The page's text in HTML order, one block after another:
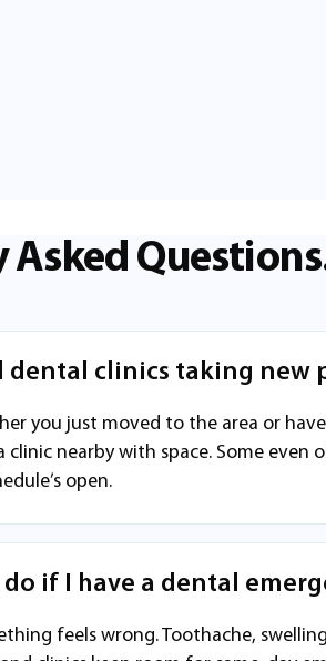
Asked
dental clinics taking new
you just moved to the area or
clinic nearby with space. Some even
open.
if I have a dental
feels wrong. Toothache,